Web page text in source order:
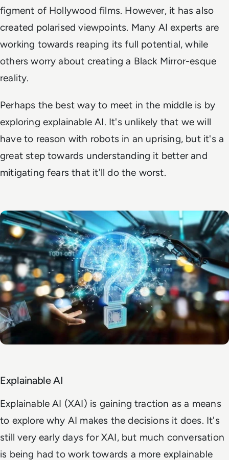
figment of Hollywood films. However, it has also
created polarised viewpoints. Many AI experts are
working towards reaping its full potential, while
others worry about creating a Black Mirror-esque
reality.
Perhaps the best way to meet in the middle is by
exploring explainable AI. It's unlikely that we will
have to reason with robots in an uprising, but it's a
great step towards understanding it better and
mitigating fears that it'll do the worst.
Explainable AI
Explainable AI (XAI) is gaining traction as a means
to explore why AI makes the decisions it does. It's
still very early days for XAI, but much conversation
is being had to work towards a more explainable